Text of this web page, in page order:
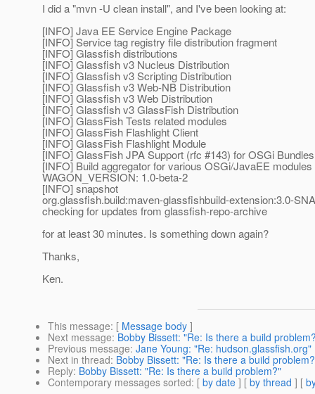
I did a "mvn -U clean install", and I've been looking at:
[INFO] Java EE Service Engine Package
[INFO] Service tag registry file distribution fragment
[INFO] Glassfish distributions
[INFO] Glassfish v3 Nucleus Distribution
[INFO] Glassfish v3 Scripting Distribution
[INFO] Glassfish v3 Web-NB Distribution
[INFO] Glassfish v3 Web Distribution
[INFO] Glassfish v3 GlassFish Distribution
[INFO] GlassFish Tests related modules
[INFO] GlassFish Flashlight Client
[INFO] GlassFish Flashlight Module
[INFO] GlassFish JPA Support (rfc #143) for OSGi Bundles
[INFO] Build aggregator for various OSGi/JavaEE modules
WAGON_VERSION: 1.0-beta-2
[INFO] snapshot
org.glassfish.build:maven-glassfishbuild-extension:3.0-
checking for updates from glassfish-repo-archive
for at least 30 minutes. Is something down again?
Thanks,
Ken.
This message: [ Message body ]
Next message: Bobby Bissett: "Re: Is there a build
Previous message: Jane Young: "Re: hudson.glassfish.org"
Next in thread: Bobby Bissett: "Re: Is there a build
Reply: Bobby Bissett: "Re: Is there a build problem?"
Contemporary messages sorted: [ by date ] [ by thread ] [